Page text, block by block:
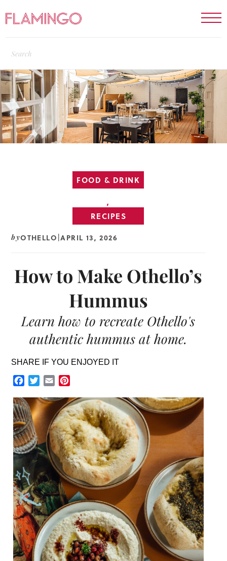
FOOD & DRINK
,
RECIPES
byOTHELLO |APRIL 13, 2026
How to Make Othello’s
Hummus
Learn how to recreate Othello's
authentic hummus at home.
SHARE IF YOU ENJOYED IT
Facebook
TwitterEmail